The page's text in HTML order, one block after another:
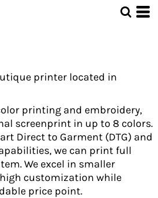
printer located in
printing and embroidery,
screenprint in up to 8 colors.
Direct to Garment (DTG) and
we can print full
We excel in smaller
customization while
price point.